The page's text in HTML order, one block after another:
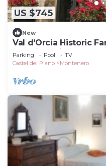
US $745
New
Val d'Orcia Historic
dwelling with Pool
Parking Pool
TV
Castel del Piano
Montenero